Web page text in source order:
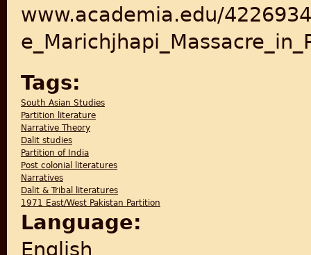
www.academia.edu/
Tags:
South Asian Studies
Partition literature
Narrative Theory
Dalit studies
Partition of India
Post colonial literatures
Narratives
Dalit & Tribal literatures
1971 East/West Pakistan Partition
Language:
English